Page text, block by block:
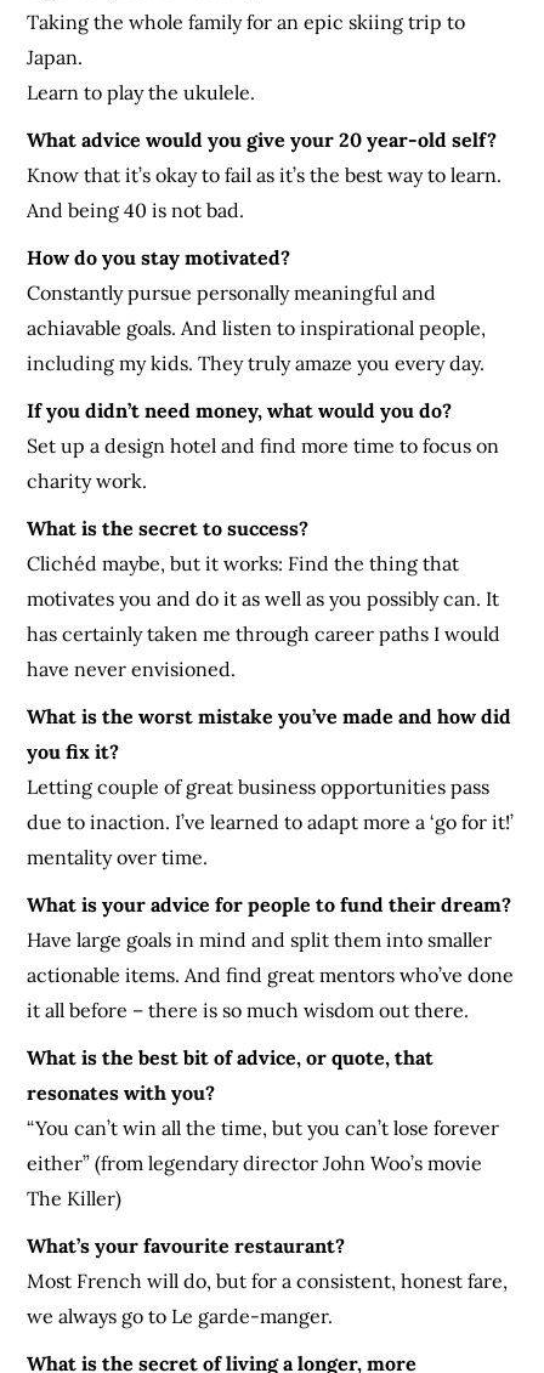
Taking the whole family for an epic skiing trip to
Japan.
Learn to play the ukulele.
What advice would you give your 20 year-old self?
Know that it’s okay to fail as it’s the best way to learn.
And being 40 is not bad.
How do you stay motivated?
Constantly pursue personally meaningful and
achiavable goals. And listen to inspirational people,
including my kids. They truly amaze you every day.
If you didn’t need money, what would you do?
Set up a design hotel and find more time to focus on
charity work.
What is the secret to success?
Clichéd maybe, but it works: Find the thing that
motivates you and do it as well as you possibly can. It
has certainly taken me through career paths I would
have never envisioned.
What is the worst mistake you’ve made and how did
you fix it?
Letting couple of great business opportunities pass
due to inaction. I’ve learned to adapt more a ‘go for it!’
mentality over time.
What is your advice for people to fund their dream?
Have large goals in mind and split them into smaller
actionable items. And find great mentors who’ve done
it all before – there is so much wisdom out there.
What is the best bit of advice, or quote, that
resonates with you?
“You can’t win all the time, but you can’t lose forever
either” (from legendary director John Woo’s movie
The Killer)
What’s your favourite restaurant?
Most French will do, but for a consistent, honest fare,
we always go to Le garde-manger.
What is the secret of living a longer, more